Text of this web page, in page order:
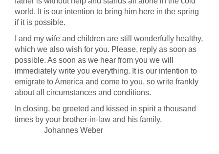
world. It is our intention to bring him here in the spring
if it is possible.
I and my wife and children are still wonderfully healthy,
which we also wish for you. Please, reply as soon as
possible. As soon as we hear from you we will
immediately write you everything. It is our intention to
emigrate to America and come to you, so write frankly
about all circumstances and conditions.
In closing, be greeted and kissed in spirit a thousand
times by your brother-in-law and his family,
Johannes Weber